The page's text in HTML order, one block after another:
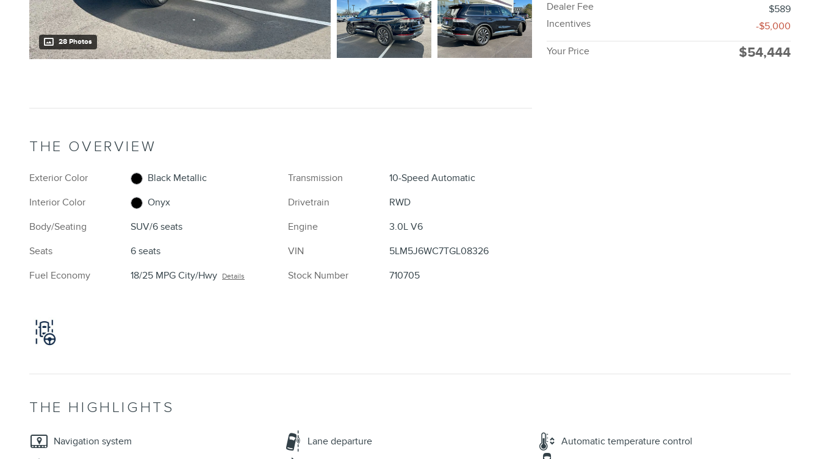
28 Photos
Dealer Fee
$589
Incentives
-$5,000
Your Price $54,444
THE OVERVIEW
Exterior Color
Black Metallic
Interior Color
Onyx
Body/Seating
SUV/6 seats
Seats
6 seats
Fuel Economy
18/25 MPG City/Hwy Details
Transmission
10-Speed Automatic
Drivetrain
RWD
Engine
3.0L V6
VIN
5LM5J6WC7TGL08326
Stock Number
710705
THE HIGHLIGHTS
Navigation system Lane departure
Automatic temperature control